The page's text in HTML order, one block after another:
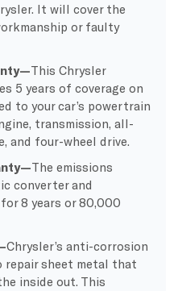
It will cover the
or faulty
This Chrysler
5 years of coverage on
to your car’s powertrain
transmission, all-
and four-wheel drive.
The emissions
converter and
8 years or 80,000
Chrysler’s anti-corrosion
sheet metal that
inside out. This